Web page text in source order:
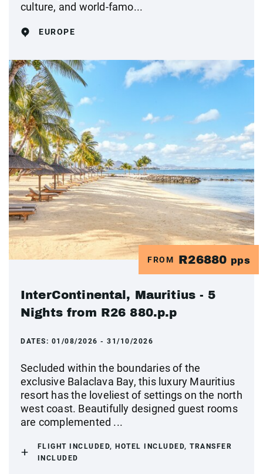
culture, and world-famo...
EUROPE
FROM R26880 pps
InterContinental, Mauritius - 5
Nights from R26 880.p.p
DATES: 01/08/2026 - 31/10/2026
Secluded within the boundaries of the
exclusive Balaclava Bay, this luxury Mauritius
resort has the loveliest of settings on the north
west coast. Beautifully designed guest rooms
are complemented ...
FLIGHT INCLUDED, HOTEL INCLUDED, TRANSFER
INCLUDED